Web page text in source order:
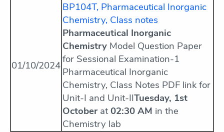
01/10/2024
BP104T, Pharmaceutical Inorganic
Chemistry, Class notes
Pharmaceutical Inorganic
Chemistry Model Question Paper
for Sessional Examination-1
Pharmaceutical Inorganic
Chemistry, Class Notes PDF link for
Unit-I and Unit-IITuesday, 1st
Octoberat02:30 AM in the
Chemistry lab